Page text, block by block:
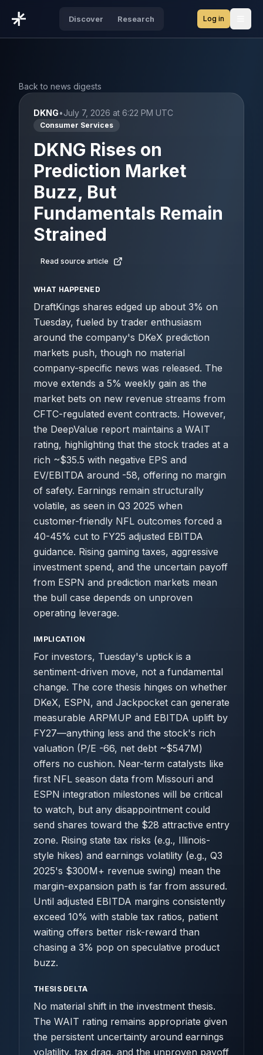
Discover Research Log in
Back to news digests
DKNG•July 7, 2026 at 6:22 PM UTC
Consumer Services
DKNG Rises on
Prediction Market
Buzz, But
Fundamentals Remain
Strained
Read source article
WHAT HAPPENED
DraftKings shares edged up about 3% on
Tuesday, fueled by trader enthusiasm
around the company's DKeX prediction
markets push, though no material
company-specific news was released. The
move extends a 5% weekly gain as the
market bets on new revenue streams from
CFTC-regulated event contracts. However,
the DeepValue report maintains a WAIT
rating, highlighting that the stock trades at a
rich ~$35.5 with negative EPS and
EV/EBITDA around -58, offering no margin
of safety. Earnings remain structurally
volatile, as seen in Q3 2025 when
customer-friendly NFL outcomes forced a
40-45% cut to FY25 adjusted EBITDA
guidance. Rising gaming taxes, aggressive
investment spend, and the uncertain payoff
from ESPN and prediction markets mean
the bull case depends on unproven
operating leverage.
IMPLICATION
For investors, Tuesday's uptick is a
sentiment-driven move, not a fundamental
change. The core thesis hinges on whether
DKeX, ESPN, and Jackpocket can generate
measurable ARPMUP and EBITDA uplift by
FY27—anything less and the stock's rich
valuation (P/E -66, net debt ~$547M)
offers no cushion. Near-term catalysts like
first NFL season data from Missouri and
ESPN integration milestones will be critical
to watch, but any disappointment could
send shares toward the $28 attractive entry
zone. Rising state tax risks (e.g., Illinois-
style hikes) and earnings volatility (e.g., Q3
2025's $300M+ revenue swing) mean the
margin-expansion path is far from assured.
Until adjusted EBITDA margins consistently
exceed 10% with stable tax ratios, patient
waiting offers better risk-reward than
chasing a 3% pop on speculative product
buzz.
THESIS DELTA
No material shift in the investment thesis.
The WAIT rating remains appropriate given
the persistent uncertainty around earnings
volatility, tax drag, and the unproven payoff